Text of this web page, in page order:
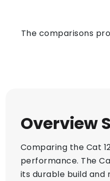
The comparisons
Overview
Comparing the Cat
performance. The
its durable build and